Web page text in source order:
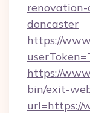
doncaster
https://
https://
bin/exit-
url=https://